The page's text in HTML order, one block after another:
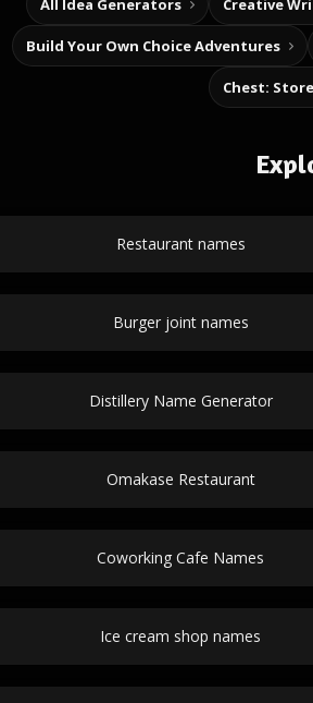
All Idea Generators Creative
Build Your Own Choice Adventures
Chest:
Restaurant names
Burger joint names
Distillery Name Generator
Omakase Restaurant
Coworking Cafe Names
Ice cream shop names